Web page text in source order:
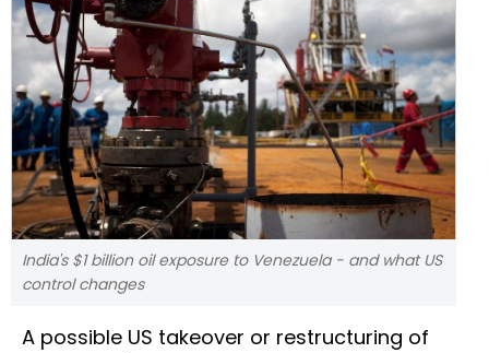
India's $1 billion oil exposure to Venezuela - and what US
control changes
A possible US takeover or restructuring of